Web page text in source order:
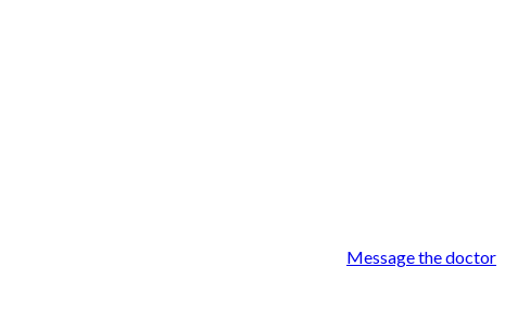
Message the doctor